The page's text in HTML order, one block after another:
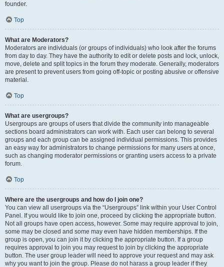
founder.
Top
What are Moderators?
Moderators are individuals (or groups of individuals) who look after the forums
from day to day. They have the authority to edit or delete posts and lock, unlock,
move, delete and split topics in the forum they moderate. Generally, moderators
are present to prevent users from going off-topic or posting abusive or offensive
material.
Top
What are usergroups?
Usergroups are groups of users that divide the community into manageable
sections board administrators can work with. Each user can belong to several
groups and each group can be assigned individual permissions. This provides
an easy way for administrators to change permissions for many users at once,
such as changing moderator permissions or granting users access to a private
forum.
Top
Where are the usergroups and how do I join one?
You can view all usergroups via the “Usergroups” link within your User Control
Panel. If you would like to join one, proceed by clicking the appropriate button.
Not all groups have open access, however. Some may require approval to join,
some may be closed and some may even have hidden memberships. If the
group is open, you can join it by clicking the appropriate button. If a group
requires approval to join you may request to join by clicking the appropriate
button. The user group leader will need to approve your request and may ask
why you want to join the group. Please do not harass a group leader if they